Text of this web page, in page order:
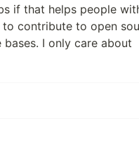
if that helps people
to contribute to open
I only care about